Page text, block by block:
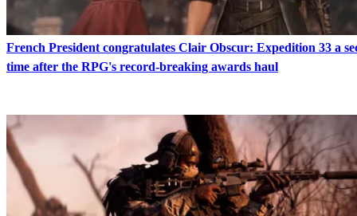
French President congratulates Clair Obscur: Expedition 33 a
time after the RPG's record-breaking awards haul